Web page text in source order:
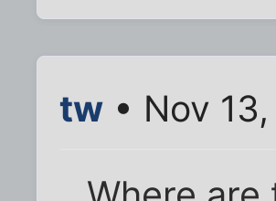
tw • Nov